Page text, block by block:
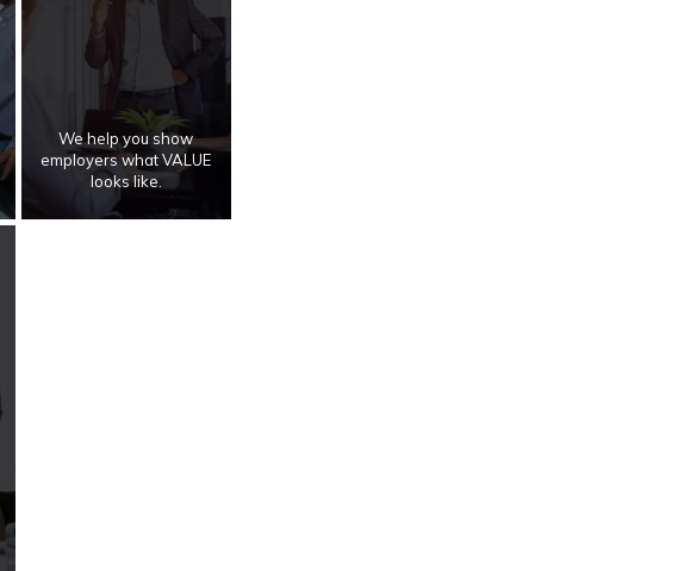
We help you show
employers what VALUE
looks like.